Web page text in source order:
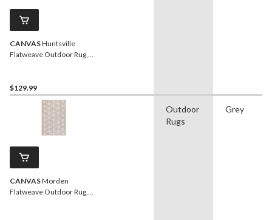
CANVASHuntsville
Flatweave Outdoor Rug,
$129.99
CANVASMorden
Flatweave Outdoor Rug,
Outdoor
Rugs
Grey